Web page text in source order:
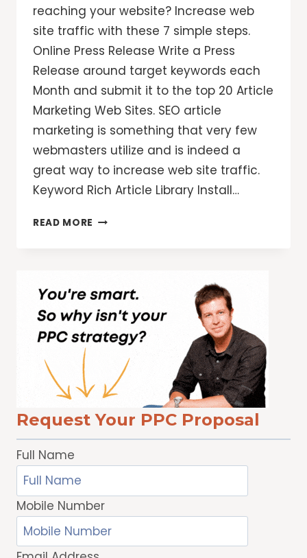
reaching your website? Increase web
site traffic with these 7 simple steps.
Online Press Release Write a Press
Release around target keywords each
Month and submit it to the top 20 Article
Marketing Web Sites. SEO article
marketing is something that very few
webmasters utilize and is indeed a
great way to increase web site traffic.
Keyword Rich Article Library Install…
READ MORE 7
WEB
SITE
TRAFFIC
Request Your PPC Proposal
Full Name
Mobile Number